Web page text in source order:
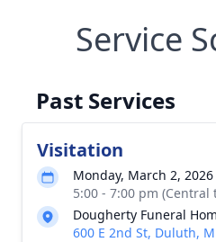
Service
Past Services
Visitation
Monday, March 2, 2026
5:00 - 7:00 pm (Central
Dougherty Funeral
600 E 2nd St, Duluth,